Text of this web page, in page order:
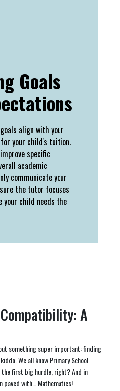
Goals
align with your
your child's tuition.
specific
academic
communicate your
the tutor focuses
your child needs the
A
something super important: finding
We all know Primary School
the first big hurdle, right? And in
paved with… Mathematics!